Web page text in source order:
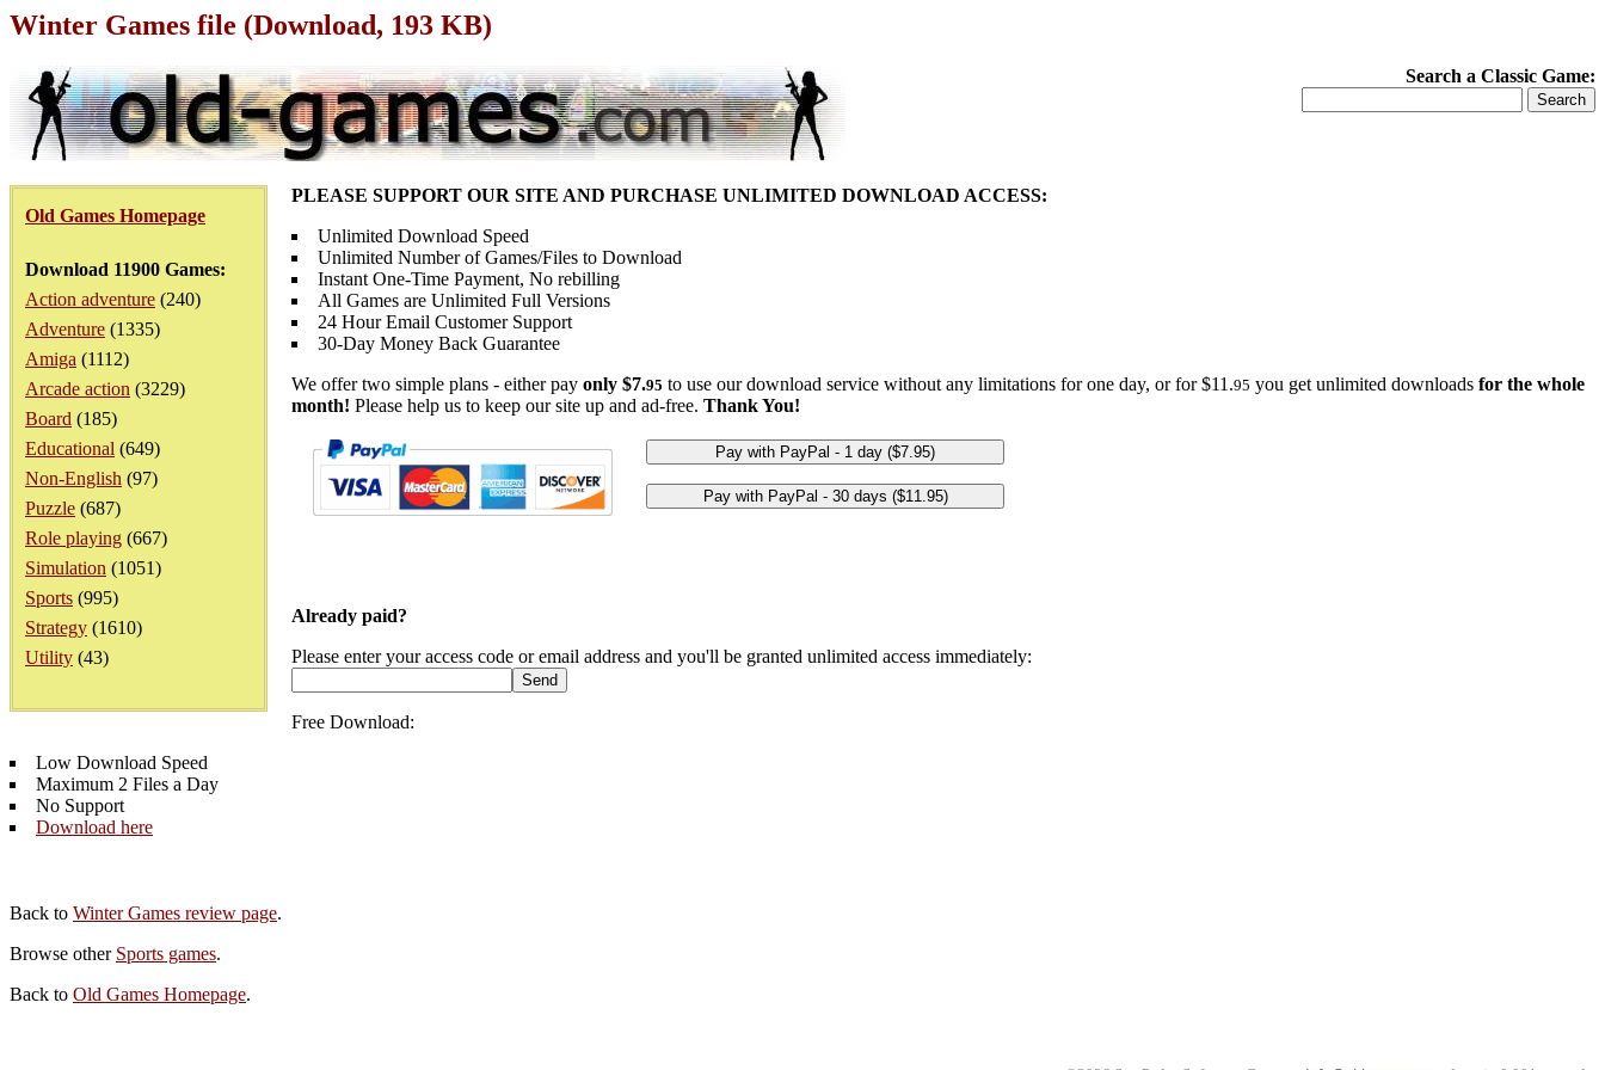
Winter Games file (Download, 193 KB)
Search a Classic Game:
Old Games Homepage
Download 11900 Games:
Action adventure (240)
Adventure (1335)
Amiga (1112)
Arcade action (3229)
Board (185)
Educational (649)
Non-English (97)
Puzzle (687)
Role playing (667)
Simulation (1051)
Sports (995)
Strategy (1610)
Utility (43)
PLEASE SUPPORT OUR SITE AND PURCHASE UNLIMITED DOWNLOAD ACCESS:
Unlimited Download Speed
Unlimited Number of Games/Files to Download
Instant One-Time Payment, No rebilling
All Games are Unlimited Full Versions
24 Hour Email Customer Support
30-Day Money Back Guarantee
We offer two simple plans - either pay only $7.95 to use our download service without any limitations for one day, or for $11.95 you get unlimited downloads for the whole
month! Please help us to keep our site up and ad-free. Thank You!
Already paid?
Please enter your access code or email address and you'll be granted unlimited access immediately:
Free Download:
Low Download Speed
Maximum 2 Files a Day
No Support
Download here
Back to Winter Games review page.
Browse other Sports games.
Back to Old Games Homepage.